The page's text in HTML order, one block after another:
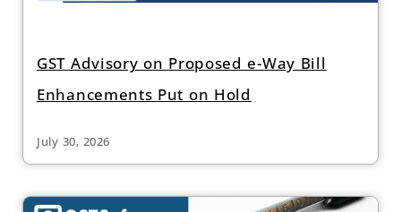
GST Advisory on Proposed e-Way Bill
Enhancements Put on Hold
July 30, 2026